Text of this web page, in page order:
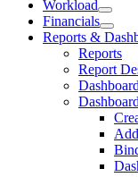
Workload
Financials
Reports &
Reports
Report